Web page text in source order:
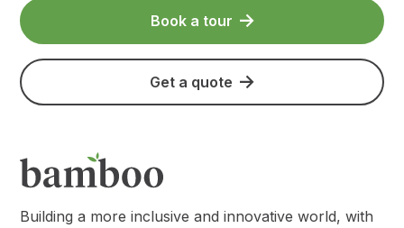
Book a tour
Get a quote
Building a more inclusive and innovative world, with